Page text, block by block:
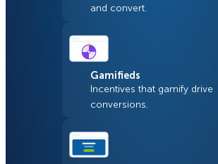
and convert.
Gamifieds
Incentives that gamify drive
conversions.